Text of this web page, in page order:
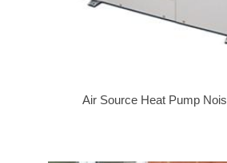
Air Source Heat Pump